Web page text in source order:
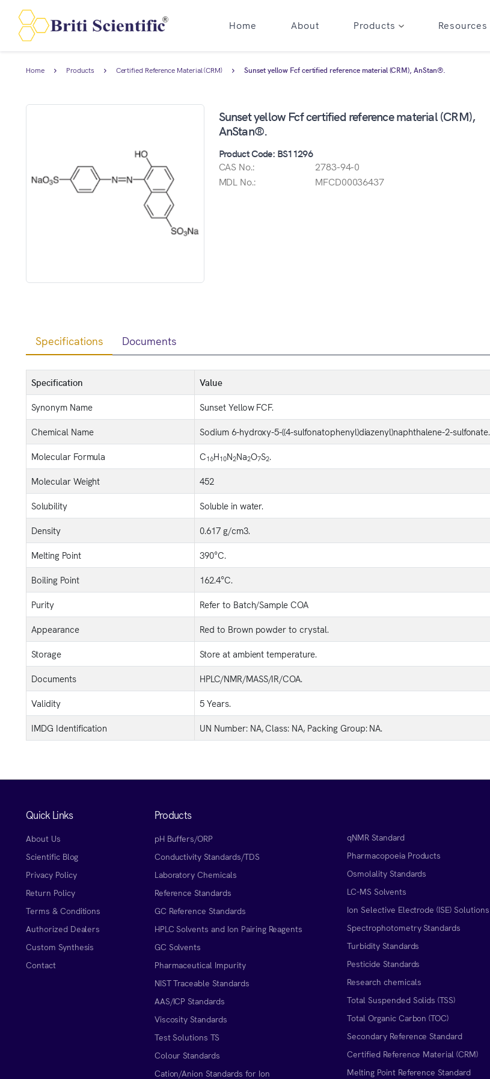
Home About Products Resources
Home Products Certified Reference Material (CRM) Sunset yellow Fcf certified reference material (CRM), AnStan®.
Sunset yellow Fcf certified reference material (CRM),
AnStan®.
Product Code: BS11296
CAS No.:
2783-94-0
MDL No.:
MFCD00036437
Specifications Documents
Specification
Value
Synonym Name
Sunset Yellow FCF.
Chemical Name
Sodium 6-hydroxy-5-((4-sulfonatophenyl)diazenyl)naphthalene-2-sulfonate.
Molecular Formula
C16H10N2Na2O7S2.
Molecular Weight
452
Solubility
Soluble in water.
Density
0.617 g/cm3.
Melting Point
390°C.
Boiling Point
162.4°C.
Purity
Refer to Batch/Sample COA
Appearance
Red to Brown powder to crystal.
Storage
Store at ambient temperature.
Documents
HPLC/NMR/MASS/IR/COA.
Validity
5 Years.
IMDG Identification
UN Number: NA, Class: NA, Packing Group: NA.
Quick Links
About Us
Scientific Blog
Privacy Policy
Return Policy
Terms & Conditions
Authorized Dealers
Custom Synthesis
Contact
Products
pH Buffers/ORP
Conductivity Standards/TDS
Laboratory Chemicals
Reference Standards
GC Reference Standards
HPLC Solvents and Ion Pairing Reagents
GC Solvents
Pharmaceutical Impurity
NIST Traceable Standards
AAS/ICP Standards
Viscosity Standards
Test Solutions TS
Colour Standards
Cation/Anion Standards for Ion
qNMR Standard
Pharmacopoeia Products
Osmolality Standards
LC-MS Solvents
Ion Selective Electrode (ISE) Solutions
Spectrophotometry Standards
Turbidity Standards
Pesticide Standards
Research chemicals
Total Suspended Solids (TSS)
Total Organic Carbon (TOC)
Secondary Reference Standard
Certified Reference Material (CRM)
Melting Point Reference Standard